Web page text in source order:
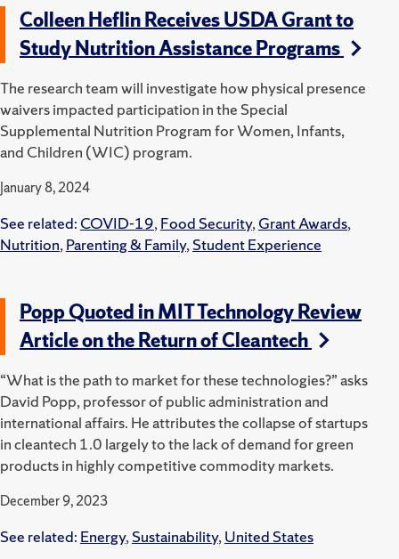
Colleen Heflin Receives USDA Grant to
Study Nutrition Assistance Programs
The research team will investigate how physical presence
waivers impacted participation in the Special
Supplemental Nutrition Program for Women, Infants,
and Children (WIC) program.
January 8, 2024
See related: COVID-19, Food Security, Grant Awards,
Nutrition, Parenting & Family, Student Experience
Popp Quoted in MIT Technology Review
Article on the Return of Cleantech
“What is the path to market for these technologies?” asks
David Popp, professor of public administration and
international affairs. He attributes the collapse of startups
in cleantech 1.0 largely to the lack of demand for green
products in highly competitive commodity markets.
December 9, 2023
See related: Energy, Sustainability, United States